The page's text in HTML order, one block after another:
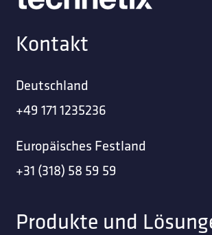
Kontakt
Deutschland
+49 171 1235236
Europäisches Festland
+31 (318) 58 59 59
Produkte und